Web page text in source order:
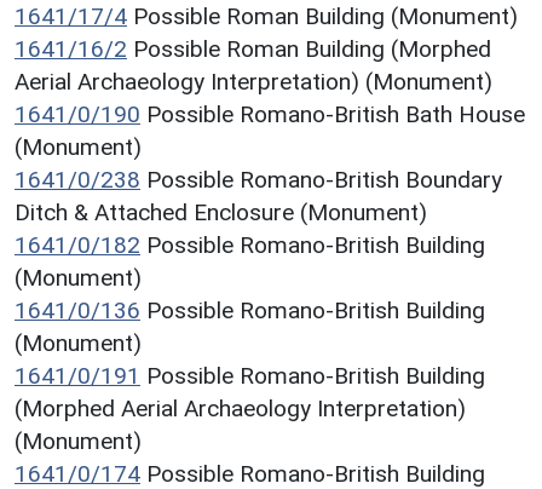
1641/17/4 Possible Roman Building (Monument)
1641/16/2 Possible Roman Building (Morphed
Aerial Archaeology Interpretation) (Monument)
1641/0/190 Possible Romano-British Bath House
(Monument)
1641/0/238 Possible Romano-British Boundary
Ditch & Attached Enclosure (Monument)
1641/0/182 Possible Romano-British Building
(Monument)
1641/0/136 Possible Romano-British Building
(Monument)
1641/0/191 Possible Romano-British Building
(Morphed Aerial Archaeology Interpretation)
(Monument)
1641/0/174 Possible Romano-British Building